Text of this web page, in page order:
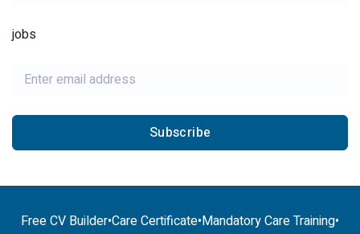
jobs
Subscribe
Free CV Builder•Care Certificate•Mandatory Care Training•